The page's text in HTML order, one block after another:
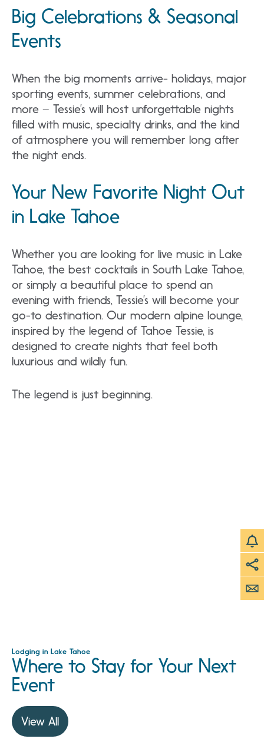
Big Celebrations & Seasonal
Events
When the big moments arrive- holidays, major
sporting events, summer celebrations, and
more – Tessie’s will host unforgettable nights
filled with music, specialty drinks, and the kind
of atmosphere you will remember long after
the night ends.
Your New Favorite Night Out
in Lake Tahoe
Whether you are looking for live music in Lake
Tahoe, the best cocktails in South Lake Tahoe,
or simply a beautiful place to spend an
evening with friends, Tessie’s will become your
go-to destination. Our modern alpine lounge,
inspired by the legend of Tahoe Tessie, is
designed to create nights that feel both
luxurious and wildly fun.
The legend is just beginning.
Lodging in Lake Tahoe
Where to Stay for Your Next
Event
View All